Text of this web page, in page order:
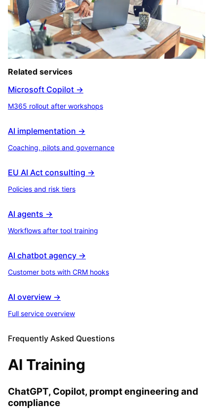
Related services
Microsoft Copilot →
M365 rollout after workshops
AI implementation →
Coaching, pilots and governance
EU AI Act consulting →
Policies and risk tiers
AI agents →
Workflows after tool training
AI chatbot agency →
Customer bots with CRM hooks
AI overview →
Full service overview
Frequently Asked Questions
AI Training
ChatGPT, Copilot, prompt engineering and
compliance